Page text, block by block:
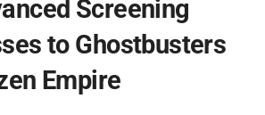
Screening
to Ghostbusters
Empire